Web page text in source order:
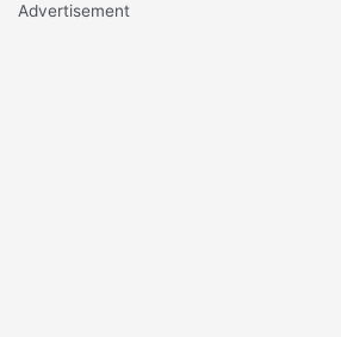
Advertisement